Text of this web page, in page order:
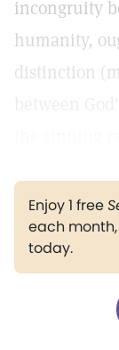
incongruity
humanity,
distinction
Enjoy 1 free
each
today.